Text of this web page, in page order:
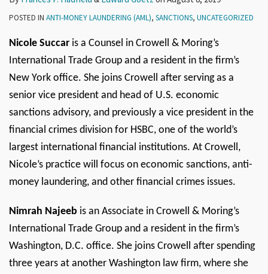
POSTED IN ANTI-MONEY LAUNDERING (AML), SANCTIONS, UNCATEGORIZED
Nicole Succar is a Counsel in Crowell & Moring’s
International Trade Group and a resident in the firm’s
New York office. She joins Crowell after serving as a
senior vice president and head of U.S. economic
sanctions advisory, and previously a vice president in the
financial crimes division for HSBC, one of the world’s
largest international financial institutions. At Crowell,
Nicole’s practice will focus on economic sanctions, anti-
money laundering, and other financial crimes issues.
Nimrah Najeeb is an Associate in Crowell & Moring’s
International Trade Group and a resident in the firm’s
Washington, D.C. office. She joins Crowell after spending
three years at another Washington law firm, where she